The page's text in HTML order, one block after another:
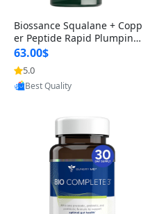
Biossance Squalane + Copp
er Peptide Rapid Plumping
Face Serum – Firming & Hy
drating Anti-Aging Serum f
or Fine Lines and Wrinkles
1.69 fl oz
63.00$
5.0
Provided by Yoovic
Best Quality